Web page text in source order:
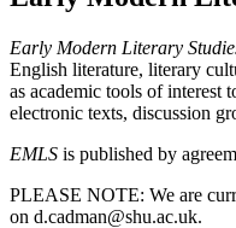
Early Modern Literary
English literature, literary
as academic tools of interest
electronic texts, discussion
EMLS is published by
PLEASE NOTE: We are
on d.cadman@shu.ac.uk.